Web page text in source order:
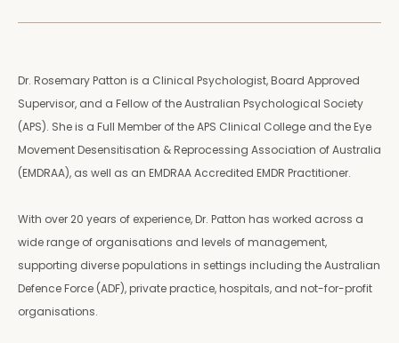
Dr. Rosemary Patton is a Clinical Psychologist, Board Approved
Supervisor, and a Fellow of the Australian Psychological Society
(APS). She is a Full Member of the APS Clinical College and the Eye
Movement Desensitisation & Reprocessing Association of Australia
(EMDRAA), as well as an EMDRAA Accredited EMDR Practitioner.
With over 20 years of experience, Dr. Patton has worked across a
wide range of organisations and levels of management,
supporting diverse populations in settings including the Australian
Defence Force (ADF), private practice, hospitals, and not-for-profit
organisations.